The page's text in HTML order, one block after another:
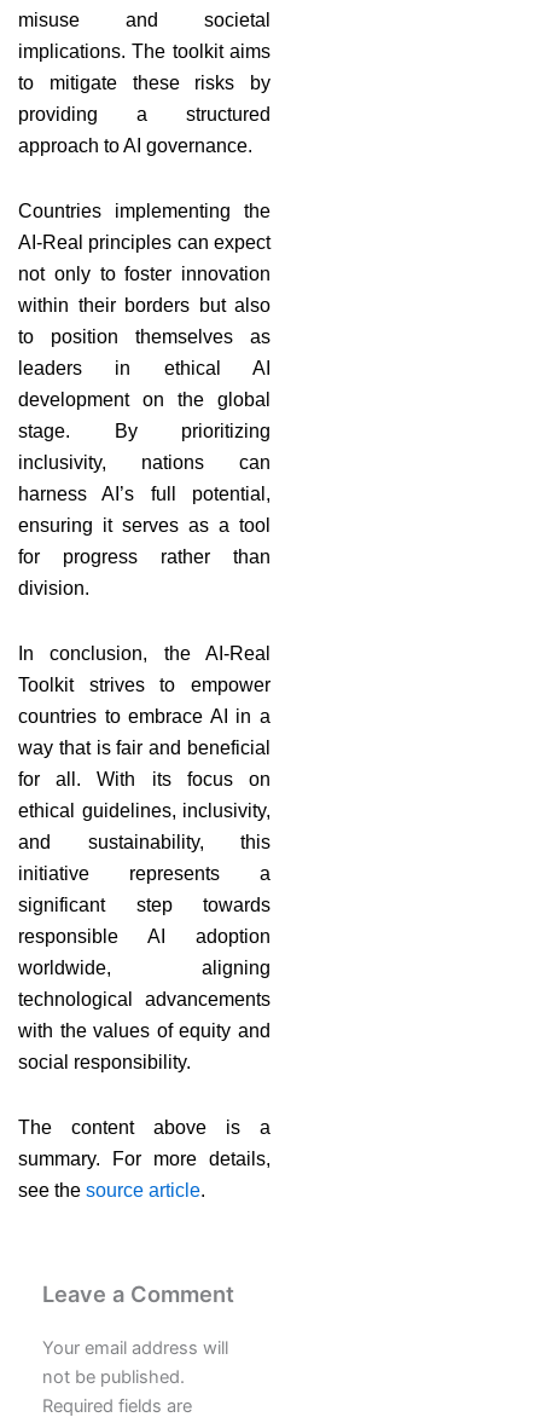
misuse and societal
implications. The toolkit aims
to mitigate these risks by
providing a structured
approach to AI governance.
Countries implementing the
AI-Real principles can expect
not only to foster innovation
within their borders but also
to position themselves as
leaders in ethical AI
development on the global
stage. By prioritizing
inclusivity, nations can
harness AI’s full potential,
ensuring it serves as a tool
for progress rather than
division.
In conclusion, the AI-Real
Toolkit strives to empower
countries to embrace AI in a
way that is fair and beneficial
for all. With its focus on
ethical guidelines, inclusivity,
and sustainability, this
initiative represents a
significant step towards
responsible AI adoption
worldwide, aligning
technological advancements
with the values of equity and
social responsibility.
The content above is a
summary. For more details,
see the source article.
Leave a Comment
Your email address will
not be published.
Required fields are